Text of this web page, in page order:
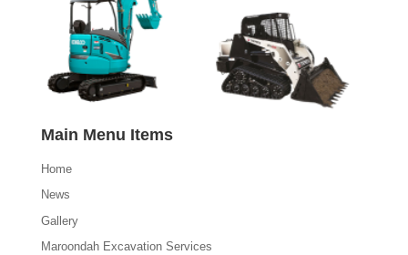
Main Menu Items
Home
News
Gallery
Maroondah Excavation Services